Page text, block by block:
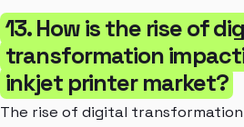
13. How is the rise of
transformation
inkjet printer market?
The rise of digital